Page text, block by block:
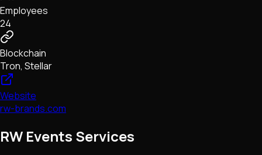
Employees
24
Blockchain
Tron, Stellar
Website
rw-brands.com
RW Events Services